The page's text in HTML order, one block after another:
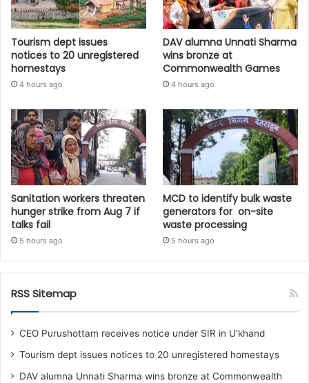
Tourism dept issues
notices to 20 unregistered
homestays
4 hours ago
DAV alumna Unnati Sharma
wins bronze at
Commonwealth Games
4 hours ago
Sanitation workers threaten
hunger strike from Aug 7 if
talks fail
5 hours ago
MCD to identify bulk waste
generators for on-site
waste processing
5 hours ago
RSS Sitemap
CEO Purushottam receives notice under SIR in U’khand
Tourism dept issues notices to 20 unregistered homestays
DAV alumna Unnati Sharma wins bronze at Commonwealth